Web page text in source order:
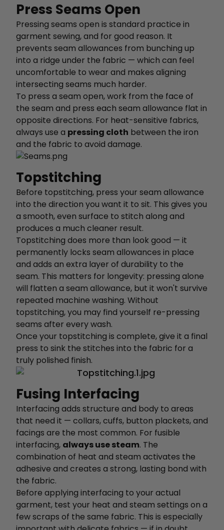
Press Seams Open
Pressing seams open is standard practice in
garment sewing, and for good reason. It
prevents seam allowances from bunching up
into a ridge under the fabric — which can feel
uncomfortable to wear and makes aligning
intersecting seams much harder.
To press a seam open, work from the face of
the seam and press each seam allowance flat in
opposite directions. For heat-sensitive fabrics,
always use a pressing cloth between the iron
and the fabric to avoid damage.
Topstitching
Before topstitching, press your seam allowance
into the direction you want it to sit. This gives you
a smooth, even surface to stitch along and
produces a much cleaner result.
Topstitching does more than look good — it
permanently locks seam allowances in place
and adds an extra layer of durability to the
seam. This matters for longevity: pressing alone
will flatten a seam allowance, but it won't survive
repeated machine washing. Without
topstitching, you may find yourself re-pressing
seams after every wash.
Once your topstitching is complete, give it a final
press to sink the stitches into the fabric for a
truly polished finish.
Fusing Interfacing
Interfacing adds structure and body to areas
that need it — collars, cuffs, button plackets, and
facings are the most common. For fusible
interfacing, always use steam. The
combination of heat and steam activates the
adhesive and creates a strong, lasting bond with
the fabric.
Before applying interfacing to your actual
garment, test your heat and steam settings on a
few scraps of the same fabric. This is especially